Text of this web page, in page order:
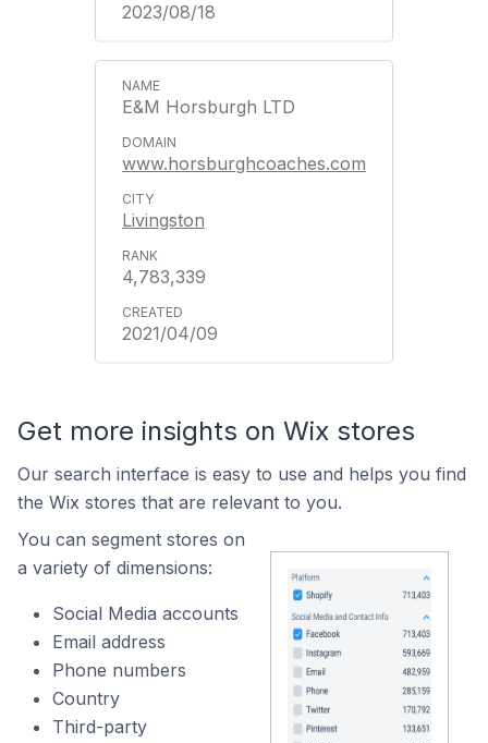
2023/08/18
E&M Horsburgh LTD
www.horsburghcoaches.com
Livingston
4,783,339
2021/04/09
Get more insights on Wix stores
Our search interface is easy to use and helps you find
the Wix stores that are relevant to you.
You can segment stores on
a variety of dimensions:
Social Media accounts
Email address
Phone numbers
Country
Third-party